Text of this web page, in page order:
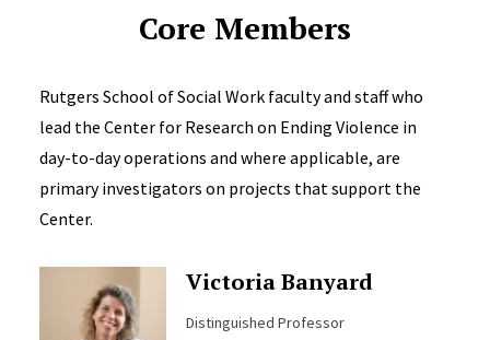
Core Members
Rutgers School of Social Work faculty and staff who
lead the Center for Research on Ending Violence in
day-to-day operations and where applicable, are
primary investigators on projects that support the
Center.
Victoria Banyard
Distinguished Professor